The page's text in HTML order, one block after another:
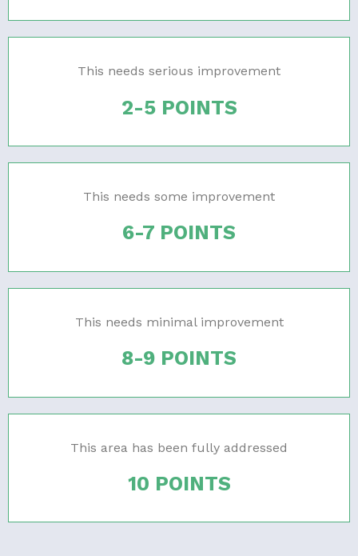
This needs serious improvement
2-5 POINTS
This needs some improvement
6-7 POINTS
This needs minimal improvement
8-9 POINTS
This area has been fully addressed
10 POINTS